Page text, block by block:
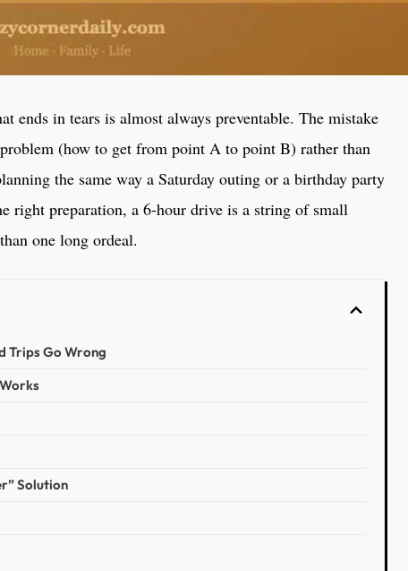
ends in tears is almost always preventable. The mistake
(how to get from point A to point B) rather than
the same way a Saturday outing or a birthday party
right preparation, a 6-hour drive is a string of small
one long ordeal.
Trips Go Wrong
Solution